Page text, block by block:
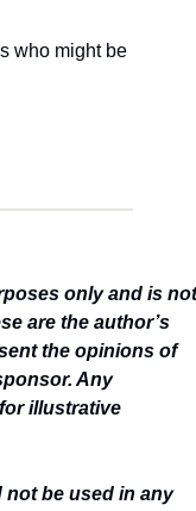
who might be
only and is not
are the author’s
the opinions of
Any
illustrative
be used in any